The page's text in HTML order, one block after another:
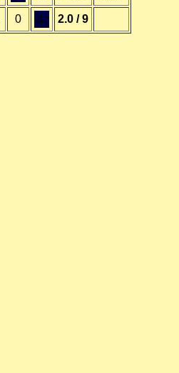
0 &;
2.0 / 9